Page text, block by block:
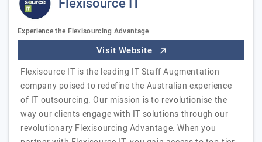
Experience the Flexisourcing Advantage
Visit Website
Flexisource IT is the leading IT Staff Augmentation
company poised to redefine the Australian experience
of IT outsourcing. Our mission is to revolutionise the
way our clients engage with IT solutions through our
revolutionary Flexisourcing Advantage. When you